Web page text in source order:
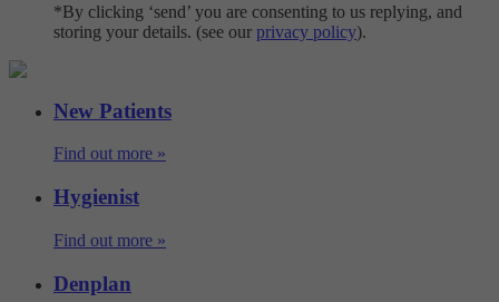
*By clicking ‘send’ you are consenting to us replying, and
storing your details. (see our privacy policy).
New Patients
Find out more »
Hygienist
Find out more »
Denplan